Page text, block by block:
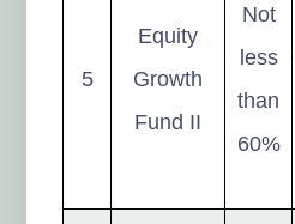
5
Equity
Growth
Fund II
Not
less
than
60%